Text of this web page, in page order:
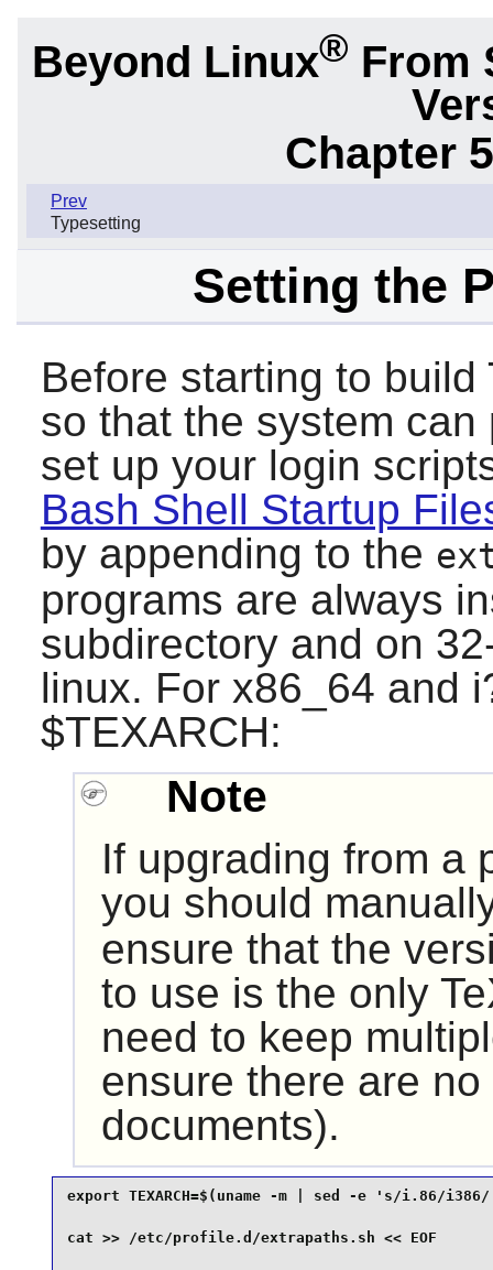
Beyond Linux® From
Chapter
Prev
Typesetting
Setting the
Before starting to build
so that the system
set up your login
Bash Shell Startup
by appending to the
programs are always
subdirectory and on
linux. For x86_64 and
$TEXARCH:
Note
If upgrading from a
you should
ensure that the
to use is the only
need to keep
ensure there are
documents).
export TEXARCH=$(uname -m | sed -e 's/i.86/